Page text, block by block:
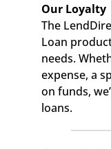
Our Loyalty
The
Loan
needs.
expense, a
on funds,
loans.